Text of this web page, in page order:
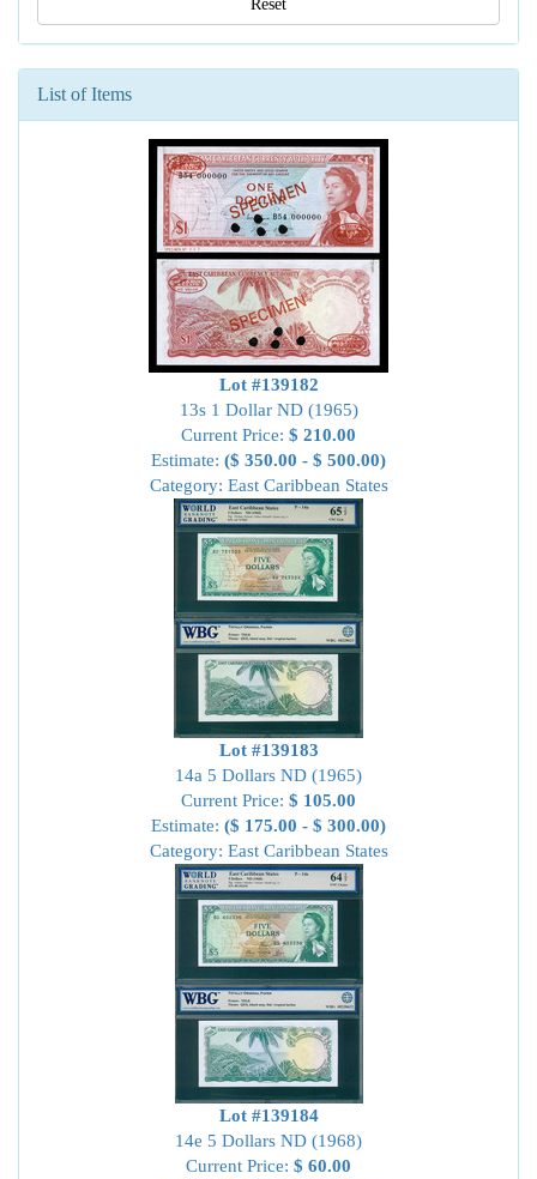
Reset
List of Items
Lot #139182
13s 1 Dollar ND (1965)
Current Price: $ 210.00
Estimate: ($ 350.00 - $ 500.00)
Category: East Caribbean States
Lot #139183
14a 5 Dollars ND (1965)
Current Price: $ 105.00
Estimate: ($ 175.00 - $ 300.00)
Category: East Caribbean States
Lot #139184
14e 5 Dollars ND (1968)
Current Price: $ 60.00